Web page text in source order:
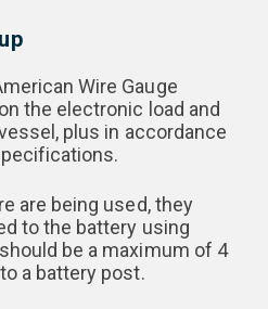
Wire Gauge
the electronic load and
plus in accordance
are being used, they
to the battery using
be a maximum of 4
a battery post.